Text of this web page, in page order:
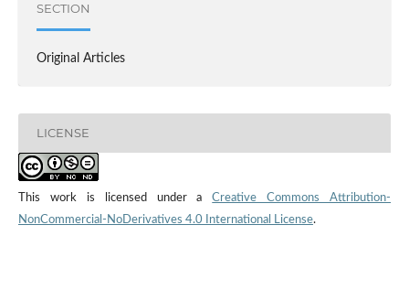
SECTION
Original Articles
LICENSE
This work is licensed under aCreative Commons Attribution-
NonCommercial-NoDerivatives 4.0 International License.